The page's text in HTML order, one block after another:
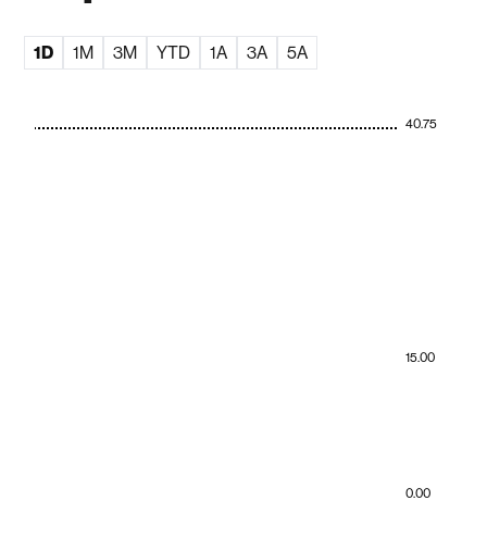
1D 1M 3M YTD 1A 3A 5A
0.00
15.00
40.75